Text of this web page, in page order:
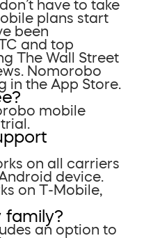
have to take
plans start
been
and top
The Wall Street
Nomorobo
in the App Store.
mobile
on all carriers
device.
on T-Mobile,
family?
an option to